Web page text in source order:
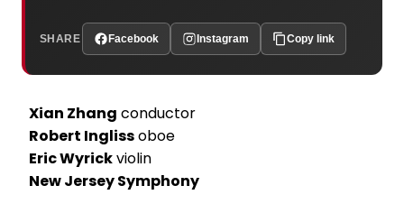
SHARE Facebook Instagram Copy link
Xian Zhang conductor
Robert Inglissoboe
Eric Wyrickviolin
New Jersey Symphony